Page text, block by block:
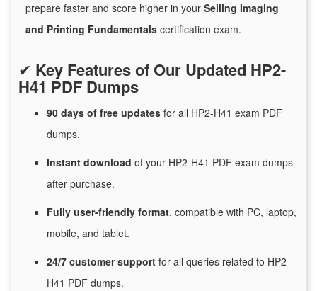
prepare faster and score higher in your Selling Imaging
and Printing Fundamentals certification exam.
✔ Key Features of Our Updated HP2-
H41 PDF Dumps
90 days of free updates for all HP2-H41 exam PDF
dumps.
Instant download of your HP2-H41 PDF exam dumps
after purchase.
Fully user-friendly format, compatible with PC, laptop,
mobile, and tablet.
24/7 customersupport for all queries related to HP2-
H41 PDF dumps.